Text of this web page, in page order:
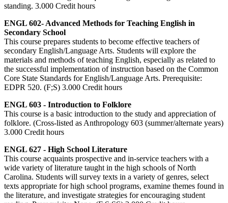
standing. 3.000 Credit hours
ENGL 602- Advanced Methods for Teaching English in
Secondary School
This course prepares students to become effective teachers of
secondary English/Language Arts. Students will explore the
materials and methods of teaching English, especially as related to
the successful implementation of instruction based on the Common
Core State Standards for English/Language Arts. Prerequisite:
EDPR 520. (F;S) 3.000 Credit hours
ENGL 603 - Introduction to Folklore
This course is a basic introduction to the study and appreciation of
folklore. (Cross-listed as Anthropology 603 (summer/alternate years)
3.000 Credit hours
ENGL 627 - High School Literature
This course acquaints prospective and in-service teachers with a
wide variety of literature taught in the high schools of North
Carolina. Students will survey texts in a variety of genres, select
texts appropriate for high school programs, examine themes found in
the literature, and investigate strategies for encouraging student